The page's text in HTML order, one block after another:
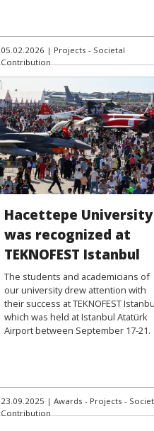
05.02.2026 | Projects - Societal
Contribution
Hacettepe University
was recognized at
TEKNOFEST Istanbul
The students and academicians of
our university drew attention with
their success at TEKNOFEST
which was held at Istanbul Atatürk
Airport between September 17-21.
23.09.2025 | Awards - Projects -
Contribution